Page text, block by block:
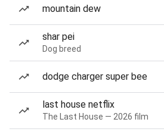
mountain dew
shar pei
Dog breed
dodge charger super bee
last house netflix
The Last House — 2026 film